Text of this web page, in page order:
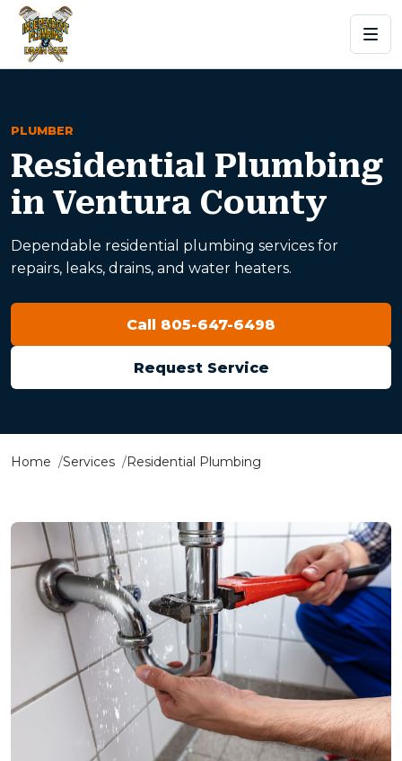
PLUMBER
Residential Plumbing
in Ventura County
Dependable residential plumbing services for
repairs, leaks, drains, and water heaters.
Call 805-647-6498
Request Service
Home Services Residential Plumbing